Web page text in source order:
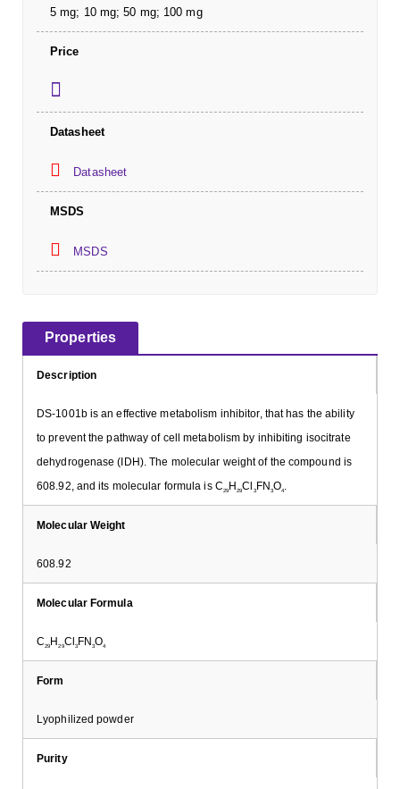
5 mg; 10 mg; 50 mg; 100 mg
Price
Datasheet
Datasheet
MSDS
MSDS
Properties
Description
DS-1001b is an effective metabolism inhibitor, that has the ability
to prevent the pathway of cell metabolism by inhibiting isocitrate
dehydrogenase (IDH). The molecular weight of the compound is
608.92, and its molecular formula is C29H29Cl 3 FN3O4
Molecular Weight
608.92
Molecular Formula
C29H 29Cl3FN3O4
Form
Lyophilized powder
Purity